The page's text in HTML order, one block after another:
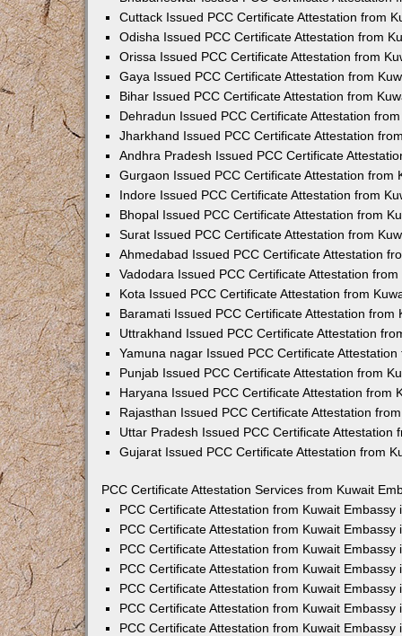
Cuttack Issued PCC Certificate Attestation from
Odisha Issued PCC Certificate Attestation from
Orissa Issued PCC Certificate Attestation from
Gaya Issued PCC Certificate Attestation from
Bihar Issued PCC Certificate Attestation from
Dehradun Issued PCC Certificate Attestation
Jharkhand Issued PCC Certificate Attestation
Andhra Pradesh Issued PCC Certificate
Gurgaon Issued PCC Certificate Attestation from
Indore Issued PCC Certificate Attestation from
Bhopal Issued PCC Certificate Attestation from
Surat Issued PCC Certificate Attestation from
Ahmedabad Issued PCC Certificate Attestation
Vadodara Issued PCC Certificate Attestation
Kota Issued PCC Certificate Attestation from
Baramati Issued PCC Certificate Attestation from
Uttrakhand Issued PCC Certificate Attestation
Yamuna nagar Issued PCC Certificate
Punjab Issued PCC Certificate Attestation from
Haryana Issued PCC Certificate Attestation from
Rajasthan Issued PCC Certificate Attestation
Uttar Pradesh Issued PCC Certificate Attestation
Gujarat Issued PCC Certificate Attestation from
PCC Certificate Attestation Services from Kuwait
PCC Certificate Attestation from Kuwait Embassy
PCC Certificate Attestation from Kuwait Embassy
PCC Certificate Attestation from Kuwait Embassy
PCC Certificate Attestation from Kuwait Embassy
PCC Certificate Attestation from Kuwait Embassy
PCC Certificate Attestation from Kuwait Embassy
PCC Certificate Attestation from Kuwait Embassy